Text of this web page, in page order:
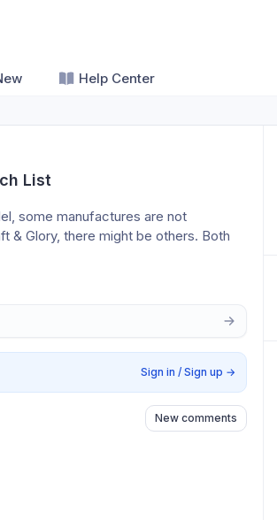
Help Center
List
some manufactures are not
& Glory, there might be others. Both
Sign in / Sign up →
New comments